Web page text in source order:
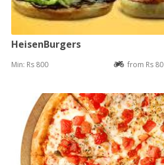
HeisenBurgers
Min: Rs 800 from Rs 80